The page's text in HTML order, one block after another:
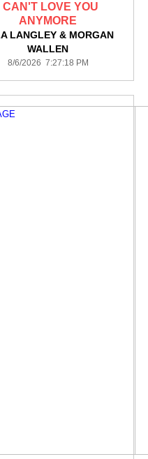
I CAN'T LOVE YOU
ANYMORE
LANGLEY & MORGAN
WALLEN
8/6/2026 7:27:18 PM